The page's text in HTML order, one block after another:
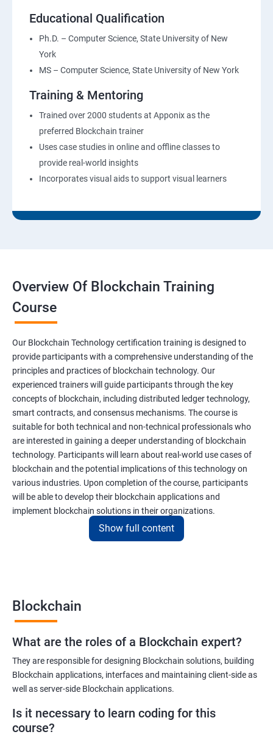
Educational Qualification
Ph.D. – Computer Science, State University of New
York
MS – Computer Science, State University of New York
Training & Mentoring
Trained over 2000 students at Apponix as the
preferred Blockchain trainer
Uses case studies in online and offline classes to
provide real-world insights
Incorporates visual aids to support visual learners
Overview Of Blockchain Training
Course
Our Blockchain Technology certification training is designed to
provide participants with a comprehensive understanding of the
principles and practices of blockchain technology. Our
experienced trainers will guide participants through the key
concepts of blockchain, including distributed ledger technology,
smart contracts, and consensus mechanisms. The course is
suitable for both technical and non-technical professionals who
are interested in gaining a deeper understanding of blockchain
technology. Participants will learn about real-world use cases of
blockchain and the potential implications of this technology on
various industries. Upon completion of the course, participants
will be able to develop their blockchain applications and
implement blockchain solutions in their organizations.
Gaining a comprehensive understanding of the principles and
practices of blockchain technology.
Learning about real-world use cases of blockchain and the
potential implications of this technology on various industries.
Enhancing their technical skills and knowledge to develop
blockchain applications and implement blockchain solutions in
Improving their career prospects by acquiring a highly sought-
after skill set in the rapidly growing field of blockchain
Show full content
Blockchain
What are the roles of a Blockchain expert?
They are responsible for designing Blockchain solutions, building
Blockchain applications, interfaces and maintaining client-side as
well as server-side Blockchain applications.
Is it necessary to learn coding for this
course?